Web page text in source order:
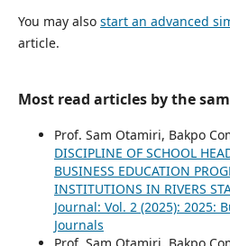
You may also start an advanced
article.
Most read articles by the
Prof. Sam Otamiri, Bakpo
DISCIPLINE OF SCHOOL
BUSINESS EDUCATION
INSTITUTIONS IN RIVERS
Journal: Vol. 2 (2025): 2025:
Journals
Prof. Sam Otamiri, Bakpo